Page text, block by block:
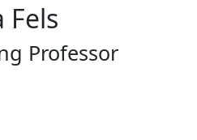
Fels
Professor